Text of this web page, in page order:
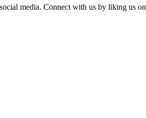
media. Connect with us by liking us on